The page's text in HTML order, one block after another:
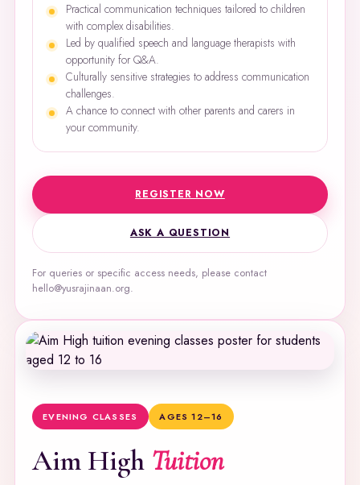
Practical communication techniques tailored to children
with complex disabilities.
Led by qualified speech and language therapists with
opportunity for Q&A.
Culturally sensitive strategies to address communication
challenges.
A chance to connect with other parents and carers in
your community.
REGISTER NOW
ASK A QUESTION
For queries or specific access needs, please contact
hello@yusrajinaan.org.
EVENING CLASSES AGES 12–16
Aim High Tuition